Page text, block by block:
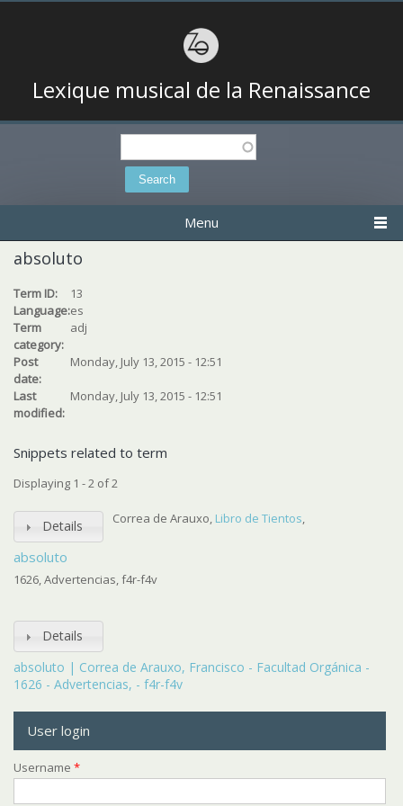
Lexique musical de la Renaissance
Search
Menu
absoluto
Term ID:
13
Language:es
Term
category:
adj
Post
date:
Monday, July 13, 2015 - 12:51
Last
modified:
Monday, July 13, 2015 - 12:51
Snippets related to term
Displaying 1 - 2 of 2
Details
absoluto
Correa de Arauxo, Libro de Tientos,
1626, Advertencias, f4r-f4v
Details
absoluto | Correa de Arauxo, Francisco - Facultad Orgánica -
1626 - Advertencias, - f4r-f4v
User login
Username *